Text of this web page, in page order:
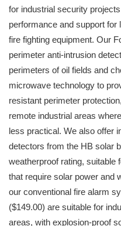
for industrial security
performance and support
fire fighting equipment. Our
perimeter anti-intrusion
perimeters of oil fields and
microwave technology to
resistant perimeter
remote industrial areas
less practical. We also offer
detectors from the HB solar
weatherproof rating, suitable
that require solar power and
our conventional fire alarm
($149.00) are suitable for
areas, with explosion-proof